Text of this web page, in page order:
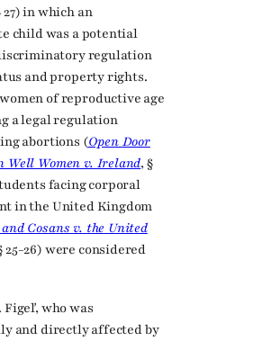
27) in which an
child was a potential
regulation
and property rights.
of reproductive age
a legal regulation
abortions (Open Door
Well Women v. Ireland, §
facing corporal
in the United Kingdom
Cosans v. the United
25-26) were considered
who was
and directly affected by